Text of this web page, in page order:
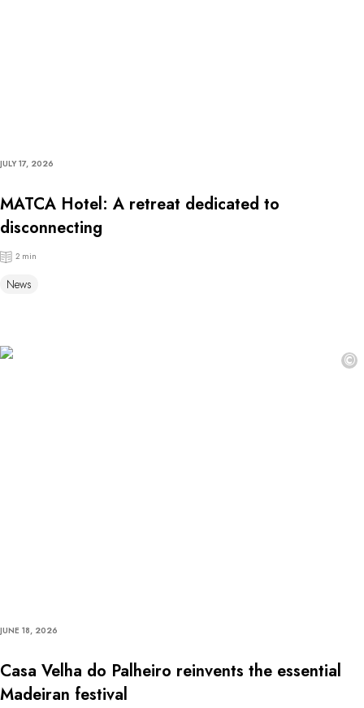
JULY 17, 2026
MATCA Hotel: A retreat dedicated to
disconnecting
2 min
News
©
JUNE 18, 2026
Casa Velha do Palheiro reinvents the essential
Madeiran festival